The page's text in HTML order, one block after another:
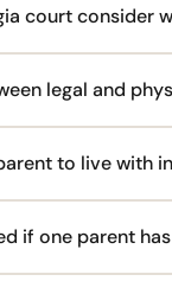
court consider
legal and
to live with
if one parent